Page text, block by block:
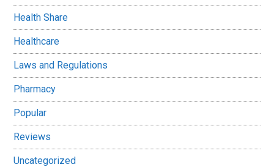
Health Share
Healthcare
Laws and Regulations
Pharmacy
Popular
Reviews
Uncategorized